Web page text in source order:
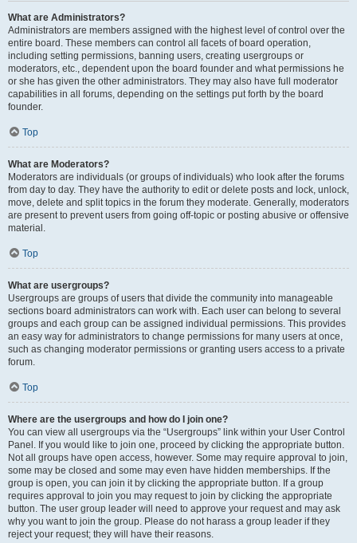
What are Administrators?
Administrators are members assigned with the highest level of control over the
entire board. These members can control all facets of board operation,
including setting permissions, banning users, creating usergroups or
moderators, etc., dependent upon the board founder and what permissions he
or she has given the other administrators. They may also have full moderator
capabilities in all forums, depending on the settings put forth by the board
founder.
Top
What are Moderators?
Moderators are individuals (or groups of individuals) who look after the forums
from day to day. They have the authority to edit or delete posts and lock, unlock,
move, delete and split topics in the forum they moderate. Generally, moderators
are present to prevent users from going off-topic or posting abusive or offensive
material.
Top
What are usergroups?
Usergroups are groups of users that divide the community into manageable
sections board administrators can work with. Each user can belong to several
groups and each group can be assigned individual permissions. This provides
an easy way for administrators to change permissions for many users at once,
such as changing moderator permissions or granting users access to a private
forum.
Top
Where are the usergroups and how do I join one?
You can view all usergroups via the “Usergroups” link within your User Control
Panel. If you would like to join one, proceed by clicking the appropriate button.
Not all groups have open access, however. Some may require approval to join,
some may be closed and some may even have hidden memberships. If the
group is open, you can join it by clicking the appropriate button. If a group
requires approval to join you may request to join by clicking the appropriate
button. The user group leader will need to approve your request and may ask
why you want to join the group. Please do not harass a group leader if they
reject your request; they will have their reasons.